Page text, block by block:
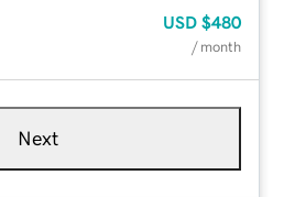
USD $480
/ month
Next